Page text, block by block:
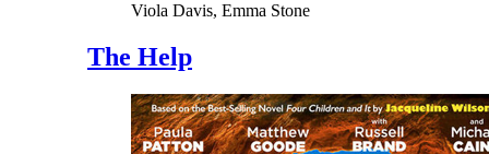
Viola Davis, Emma Stone
The Help